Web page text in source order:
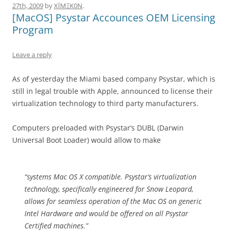
27th, 2009 byXÏMΞK0N.
[MacOS] Psystar Accounces OEM Licensing
Program
Leave a reply
As of yesterday the Miami based company Psystar, which is
still in legal trouble with Apple, announced to license their
virtualization technology to third party manufacturers.
Computers preloaded with Psystar’s DUBL (Darwin
Universal Boot Loader) would allow to make
“systems Mac OS X compatible. Psystar’s virtualization
technology, specifically engineered for Snow Leopard,
allows for seamless operation of the Mac OS on generic
Intel Hardware and would be offered on all Psystar
Certified machines.”